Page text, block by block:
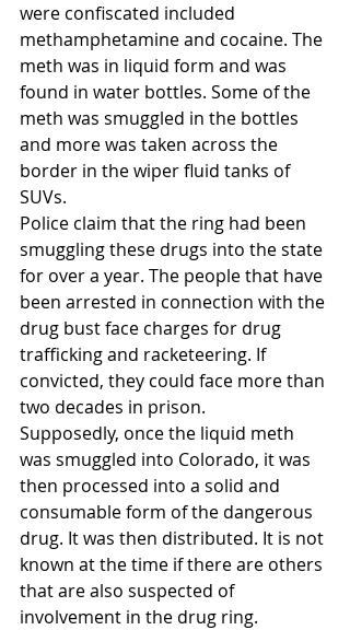
were confiscated included
methamphetamine and cocaine. The
meth was in liquid form and was
found in water bottles. Some of the
meth was smuggled in the bottles
and more was taken across the
border in the wiper fluid tanks of
SUVs.
Police claim that the ring had been
smuggling these drugs into the state
for over a year. The people that have
been arrested in connection with the
drug bust face charges for drug
trafficking and racketeering. If
convicted, they could face more than
two decades in prison.
Supposedly, once the liquid meth
was smuggled into Colorado, it was
then processed into a solid and
consumable form of the dangerous
drug. It was then distributed. It is not
known at the time if there are others
that are also suspected of
involvement in the drug ring.